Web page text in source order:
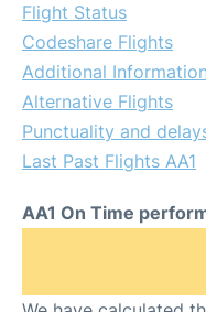
Flight Status
Codeshare Flights
Additional Information
Alternative Flights
Punctuality and
Last Past Flights AA1
AA1 On Time